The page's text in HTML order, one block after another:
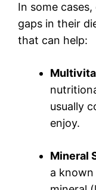
In some
gaps in their
that can help:
usually
enjoy.
Mineral
a